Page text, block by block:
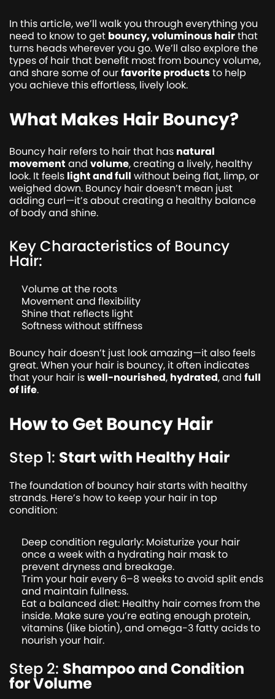
In this article, we’ll walk you through everything you
need to know to get bouncy, voluminous hairthat
turns heads wherever you go. We’ll also explore the
types of hair that benefit most from bouncy volume,
and share some of ourfavorite productsto help
you achieve this effortless, lively look.
What Makes Hair Bouncy?
Bouncy hair refers to hair that has natural
movement and volume, creating a lively, healthy
look. It feels light and full without being flat, limp, or
weighed down. Bouncy hair doesn’t mean just
adding curl—it’s about creating a healthy balance
of body and shine.
Key Characteristics of Bouncy
Hair:
Volume at the roots
Movement and flexibility
Shine that reflects light
Softness without stiffness
Bouncy hair doesn’t just look amazing—it also feels
great. When your hair is bouncy, it often indicates
that your hair iswell-nourished, hydrated, and full
of life.
How to Get Bouncy Hair
Step 1: Start with Healthy Hair
The foundation of bouncy hair starts with healthy
strands. Here’s how to keep your hair in top
condition:
Deep condition regularly: Moisturize your hair
once a week with a hydrating hair mask to
prevent dryness and breakage.
Trim your hair every 6–8 weeks to avoid split ends
and maintain fullness.
Eat a balanced diet: Healthy hair comes from the
inside. Make sure you’re eating enough protein,
vitamins (like biotin), and omega-3 fatty acids to
nourish your hair.
Step 2: Shampoo and Condition
for Volume